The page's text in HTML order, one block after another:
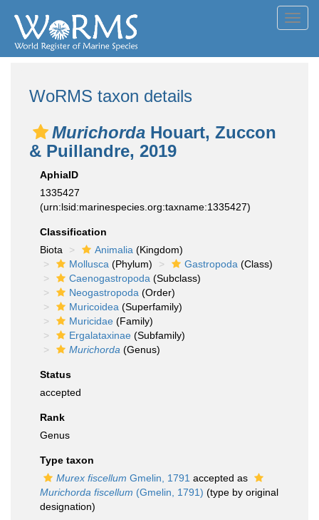
WoRMS taxon details
Murichorda Houart, Zuccon
& Puillandre, 2019
AphiaID
1335427
(urn:lsid:marinespecies.org:taxname:1335427)
Classification
Biota
Animalia (Kingdom)
Mollusca (Phylum) Gastropoda (Class)
Caenogastropoda (Subclass)
Neogastropoda (Order)
Muricoidea (Superfamily)
Muricidae (Family)
Ergalataxinae (Subfamily)
Murichorda (Genus)
Status
accepted
Rank
Genus
Type taxon
Murex fiscellum Gmelin, 1791 accepted as
Murichorda fiscellum (Gmelin, 1791) (type by original
designation)